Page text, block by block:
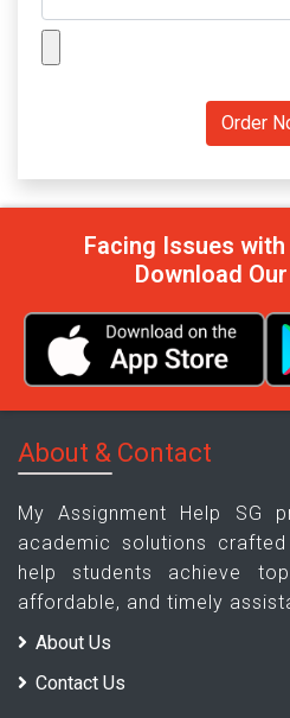
Facing Issues
Download
About & Contact
My Assignment Help SG
academic solutions
help students achieve
affordable, and timely
About Us
Contact Us